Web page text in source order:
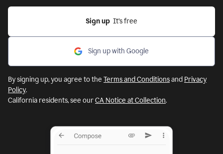
Sign up
  It’s free
Sign up with Google
By signing up, you agree to the Terms and Conditionsand Privacy
Policy.
California residents, see ourCA Notice at Collection.